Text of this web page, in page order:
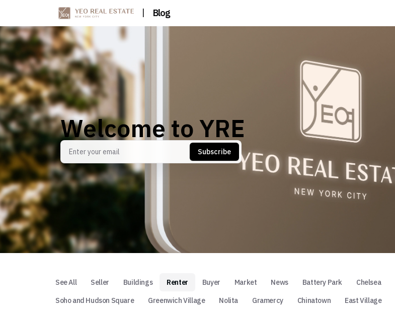
| Blog
Welcome to YRE
Subscribe
See All Seller Buildings Renter Buyer Market News Battery Park Chelsea
Soho and Hudson Square
Greenwich Village Nolita Gramercy Chinatown East Village